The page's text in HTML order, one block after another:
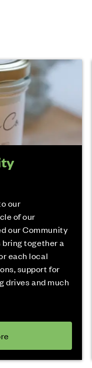
our
of our
our Community
bring together a
each local
support for
drives and much